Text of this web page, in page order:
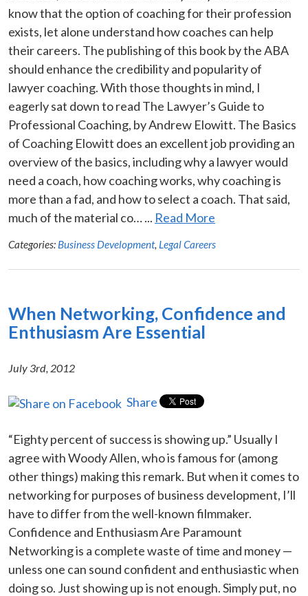
know that the option of coaching for their profession
exists, let alone understand how coaches can help
their careers. The publishing of this book by the ABA
should enhance the credibility and popularity of
lawyer coaching. With those thoughts in mind, I
eagerly sat down to read The Lawyer’s Guide to
Professional Coaching, by Andrew Elowitt. The Basics
of Coaching Elowitt does an excellent job providing an
overview of the basics, including why a lawyer would
need a coach, how coaching works, why coaching is
more than a fad, and how to select a coach. That said,
much of the material co… ... Read More
Categories: Business Development, Legal Careers
When Networking, Confidence and
Enthusiasm Are Essential
July 3rd, 2012
Share
“Eighty percent of success is showing up.” Usually I
agree with Woody Allen, who is famous for (among
other things) making this remark. But when it comes to
networking for purposes of business development, I’ll
have to differ from the well-known filmmaker.
Confidence and Enthusiasm Are Paramount
Networking is a complete waste of time and money —
unless one can sound confident and enthusiastic when
doing so. Just showing up is not enough. Simply put, no